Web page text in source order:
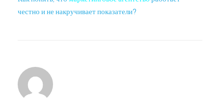
честно и не накручивает показатели?